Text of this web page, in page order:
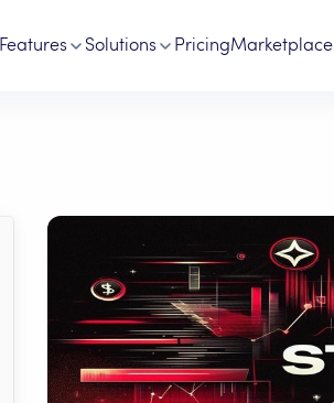
Features Solutions PricingMarketplace